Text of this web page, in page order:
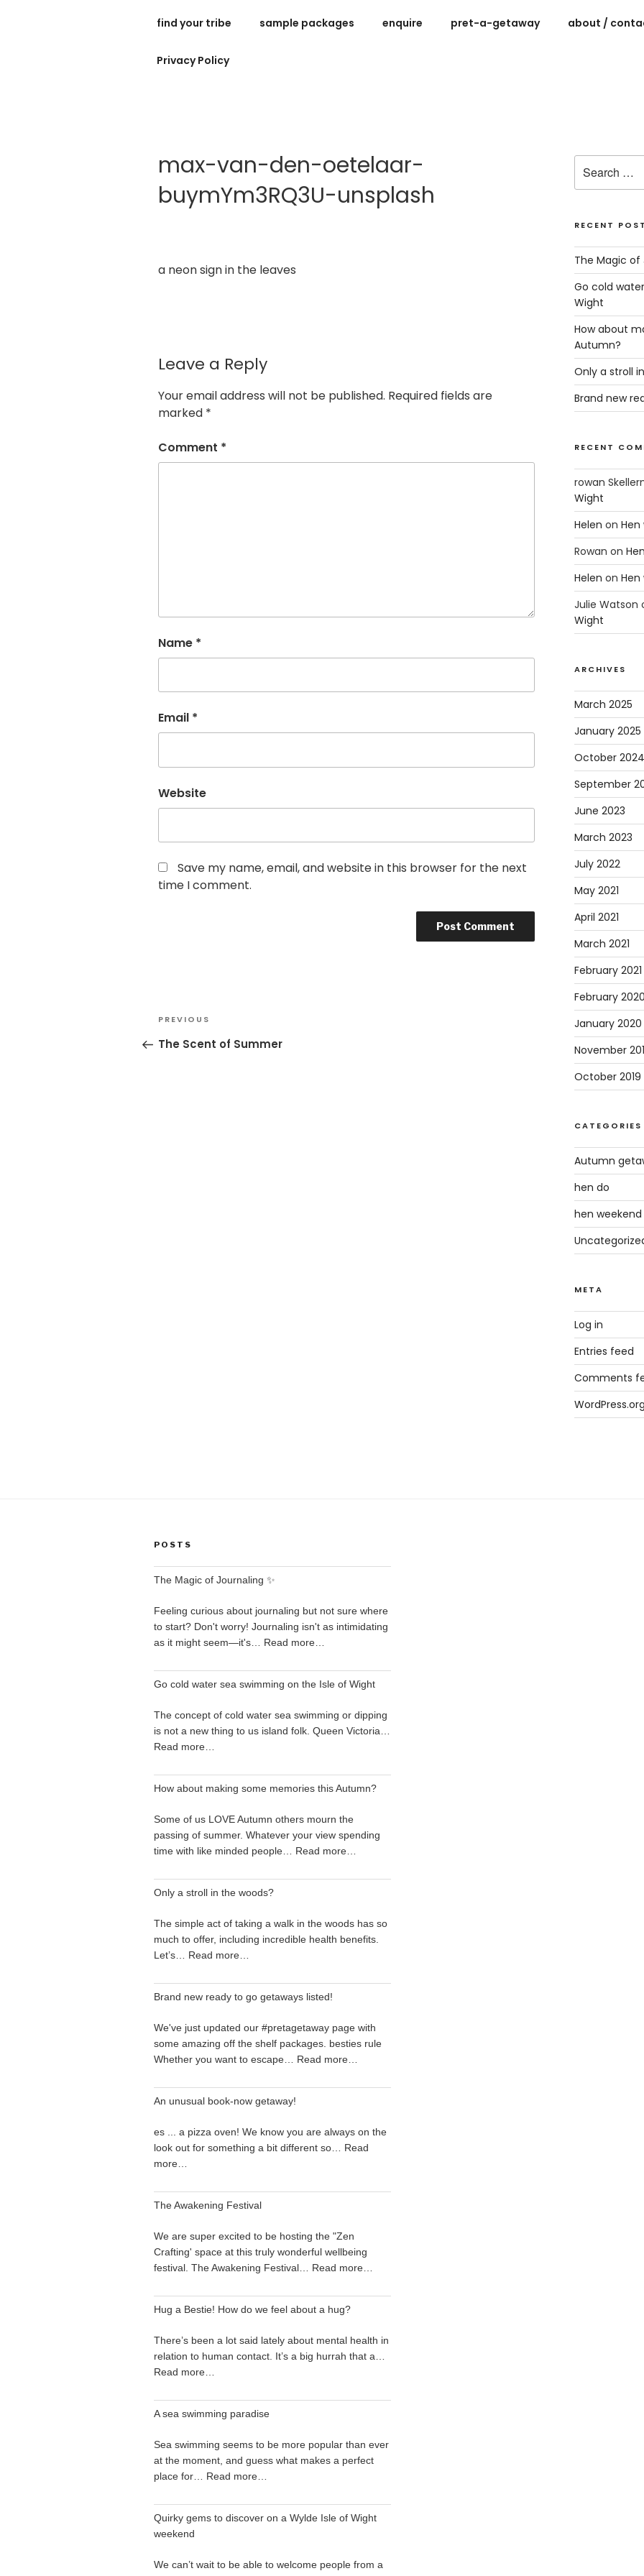
find your tribe sample packages enquire pret-a-getaway about /
Privacy Policy
max-van-den-oetelaar-
buymYm3RQ3U-unsplash
a neon sign in the leaves
Leave a Reply
Your email address will not be published. Required fields are
marked *
Comment *
Name *
Email *
Website
Save my name, email, and website in this browser for the next
time I comment.
Post
navigation
Previous
Post
PREVIOUS
The Scent of Summer
for:
RECENT
The Magic of
Go cold
Wight
How about
Autumn?
Only a stroll
Brand new
RECENT
rowan
Wight
Helen on
Rowan on
Helen on
Julie Watson
Wight
ARCHIVES
March 2025
January 2025
October 2024
September
June 2023
March 2023
July 2022
May 2021
April 2021
March 2021
February 2021
February 2020
January 2020
November
October 2019
CATEGORIES
Autumn
hen do
hen weekend
META
Log in
Entries feed
Comments
WordPress.org
POSTS
The Magic of Journaling ✨
Feeling curious about journaling but not sure where
to start? Don't worry! Journaling isn't as intimidating
as it might seem—it's… Read more…
Go cold water sea swimming on the Isle of Wight
The concept of cold water sea swimming or dipping
is not a new thing to us island folk. Queen Victoria…
Read more…
How about making some memories this Autumn?
Some of us LOVE Autumn others mourn the
passing of summer. Whatever your view spending
time with like minded people… Read more…
Only a stroll in the woods?
The simple act of taking a walk in the woods has so
much to offer, including incredible health benefits.
Let’s… Read more…
Brand new ready to go getaways listed!
We've just updated our #pretagetaway page with
some amazing off the shelf packages. besties rule
Whether you want to escape… Read more…
An unusual book-now getaway!
es ... a pizza oven! We know you are always on the
look out for something a bit different so… Read
more…
The Awakening Festival
We are super excited to be hosting the "Zen
Crafting' space at this truly wonderful wellbeing
festival. The Awakening Festival… Read more…
Hug a Bestie! How do we feel about a hug?
There’s been a lot said lately about mental health in
relation to human contact. It’s a big hurrah that a…
Read more…
A sea swimming paradise
Sea swimming seems to be more popular than ever
at the moment, and guess what makes a perfect
place for… Read more…
Quirky gems to discover on a Wylde Isle of Wight
weekend
We can’t wait to be able to welcome people from a